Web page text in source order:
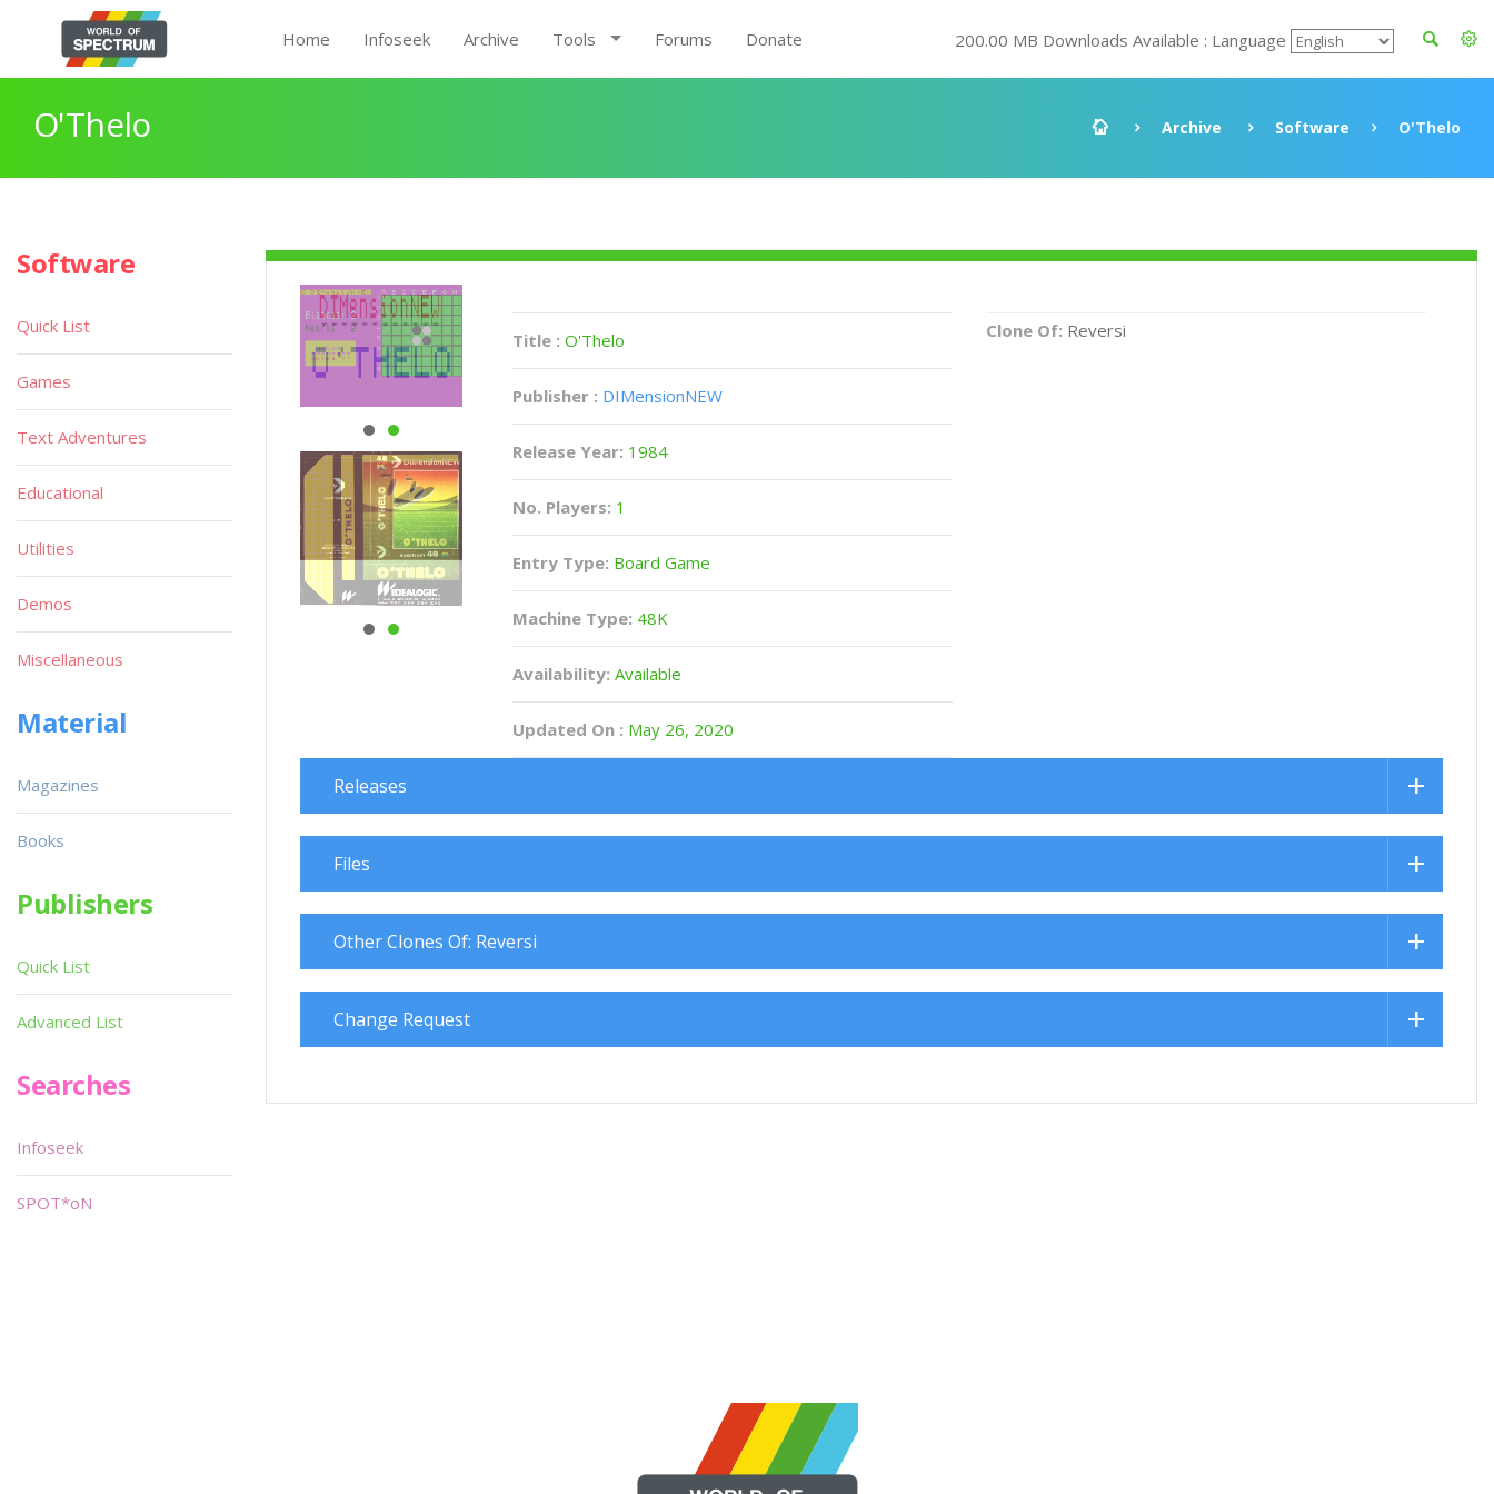
Home Infoseek Archive Tools Forums Donate 200.00 MB Downloads Available : Language
O'Thelo Archive Software O'Thelo
Title :O'Thelo
Publisher : DIMensionNEW
Release Year: 1984
No. Players: 1
Entry Type: Board Game
Machine Type: 48K
Availability: Available
Updated On : May 26, 2020
Clone Of: Reversi
Releases
Files
Other Clones Of: Reversi
Change Request
Software
Quick List
Games
Text Adventures
Educational
Utilities
Demos
Miscellaneous
Material
Magazines
Books
Publishers
Quick List
Advanced List
Searches
Infoseek
SPOT*oN